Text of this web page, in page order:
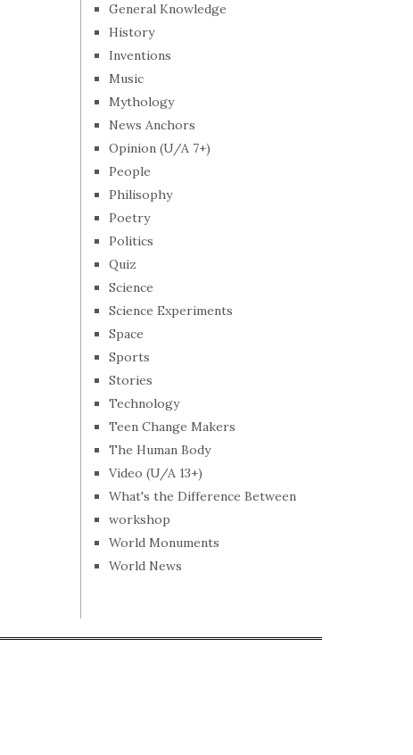
General Knowledge
History
Inventions
Music
Mythology
News Anchors
Opinion (U/A 7+)
People
Philisophy
Poetry
Politics
Quiz
Science
Science Experiments
Space
Sports
Stories
Technology
Teen Change Makers
The Human Body
Video (U/A 13+)
What's the Difference Between
workshop
World Monuments
World News